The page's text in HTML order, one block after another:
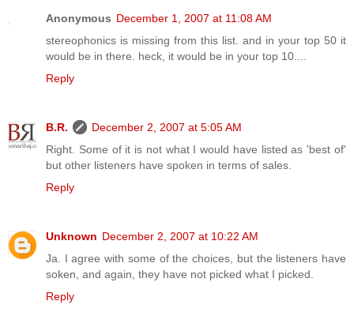
Anonymous December 1, 2007 at 11:08 AM
stereophonics is missing from this list. and in your top 50 it
would be in there. heck, it would be in your top 10....
Reply
B.R.
December 2, 2007 at 5:05 AM
Right. Some of it is not what I would have listed as 'best of'
but other listeners have spoken in terms of sales.
Reply
Unknown December 2, 2007 at 10:22 AM
Ja. I agree with some of the choices, but the listeners have
soken, and again, they have not picked what I picked.
Reply